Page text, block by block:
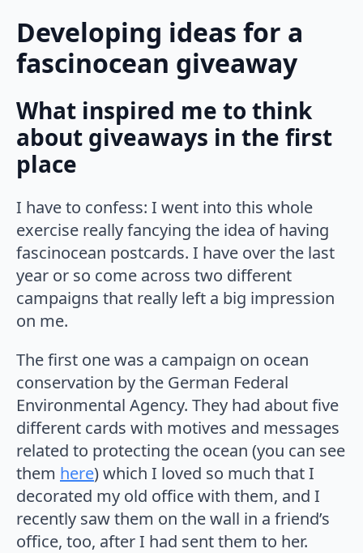
Developing ideas for a
fascinocean giveaway
What inspired me to think
about giveaways in the first
place
I have to confess: I went into this whole
exercise really fancying the idea of having
fascinocean postcards. I have over the last
year or so come across two different
campaigns that really left a big impression
on me.
The first one was a campaign on ocean
conservation by the German Federal
Environmental Agency. They had about five
different cards with motives and messages
related to protecting the ocean (you can see
them here) which I loved so much that I
decorated my old office with them, and I
recently saw them on the wall in a friend’s
office, too, after I had sent them to her.